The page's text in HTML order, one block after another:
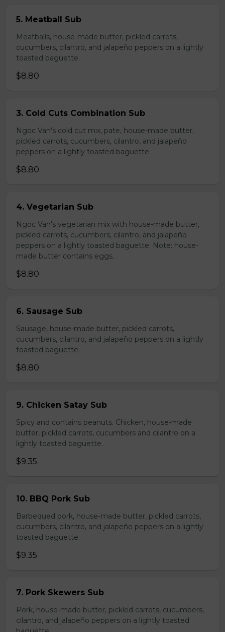
5. Meatball Sub
Meatballs, house-made butter, pickled carrots,
cucumbers, cilantro, and jalapeño peppers on a lightly
toasted baguette.
$8.80
3. Cold Cuts Combination Sub
Ngoc Van's cold cut mix, pate, house-made butter,
pickled carrots, cucumbers, cilantro, and jalapeño
peppers on a lightly toasted baguette.
$8.80
4. Vegetarian Sub
Ngoc Van's vegetarian mix with house-made butter,
pickled carrots, cucumbers, cilantro, and jalapeño
peppers on a lightly toasted baguette. Note: house-
made butter contains eggs.
$8.80
6. Sausage Sub
Sausage, house-made butter, pickled carrots,
cucumbers, cilantro, and jalapeño peppers on a lightly
toasted baguette.
$8.80
9. Chicken Satay Sub
Spicy and contains peanuts. Chicken, house-made
butter, pickled carrots, cucumbers and cilantro on a
lightly toasted baguette.
$9.35
10. BBQ Pork Sub
Barbequed pork, house-made butter, pickled carrots,
cucumbers, cilantro, and jalapeño peppers on a lightly
toasted baguette.
$9.35
7. Pork Skewers Sub
Pork, house-made butter, pickled carrots, cucumbers,
cilantro, and jalapeño peppers on a lightly toasted